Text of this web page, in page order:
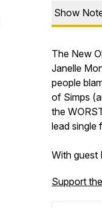
Show
The New
Janelle
people
of Simps
the
lead single
With guest
Support